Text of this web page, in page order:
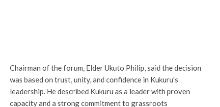
Chairman of the forum, Elder Ukuto Philip, said the decision
was based on trust, unity, and confidence in Kukuru’s
leadership. He described Kukuru as a leader with proven
capacity and a strong commitment to grassroots